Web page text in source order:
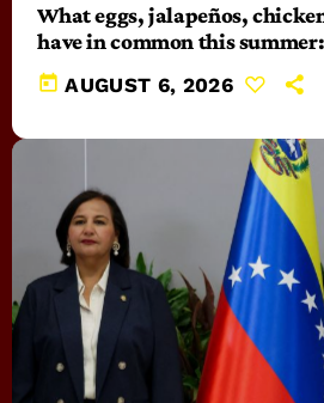
What eggs, jalapeños,
have in common this
today AUGUST 6, 2026